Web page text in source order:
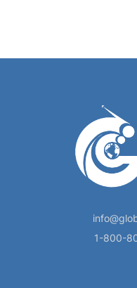
1-800-